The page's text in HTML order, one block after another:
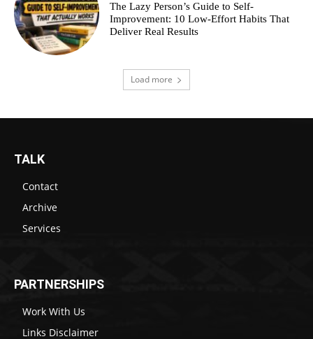
The Lazy Person’s Guide to Self-
Improvement: 10 Low-Effort Habits That
Deliver Real Results
Load more
TALK
Contact
Archive
Services
PARTNERSHIPS
Work With Us
Links Disclaimer